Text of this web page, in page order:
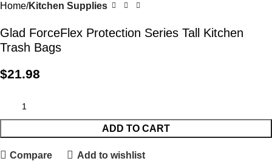
Home Kitchen Supplies
Glad ForceFlex Protection Series Tall Kitchen
Trash Bags
$21.98
ADD TO CART
Compare Add to wishlist